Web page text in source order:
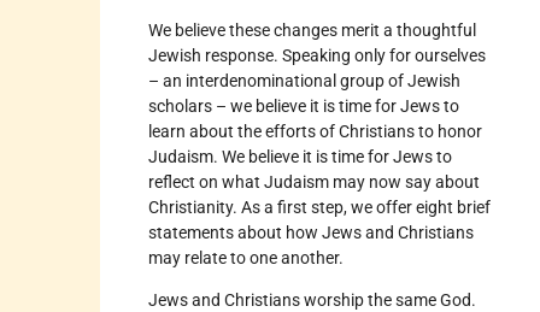
We believe these changes merit a thoughtful
Jewish response. Speaking only for ourselves
– an interdenominational group of Jewish
scholars – we believe it is time for Jews to
learn about the efforts of Christians to honor
Judaism. We believe it is time for Jews to
reflect on what Judaism may now say about
Christianity. As a first step, we offer eight brief
statements about how Jews and Christians
may relate to one another.
Jews and Christians worship the same God.